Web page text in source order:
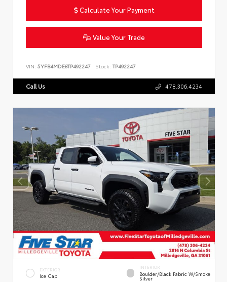
Calculate Your Payment
Value Your Trade
VIN: 5YFB4MDE8TP492247 Stock: TP492247
Call Us 478.306.4234
EXTERIOR
Ice Cap
INTERIOR
Boulder/Black Fabric W/Smoke
Silver